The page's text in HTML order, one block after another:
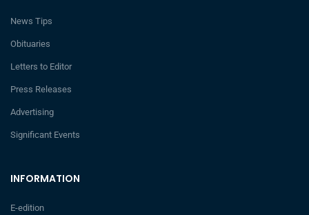
INFORMATION
E-edition
News Tips
Obituaries
Letters to Editor
Press Releases
Advertising
Significant Events